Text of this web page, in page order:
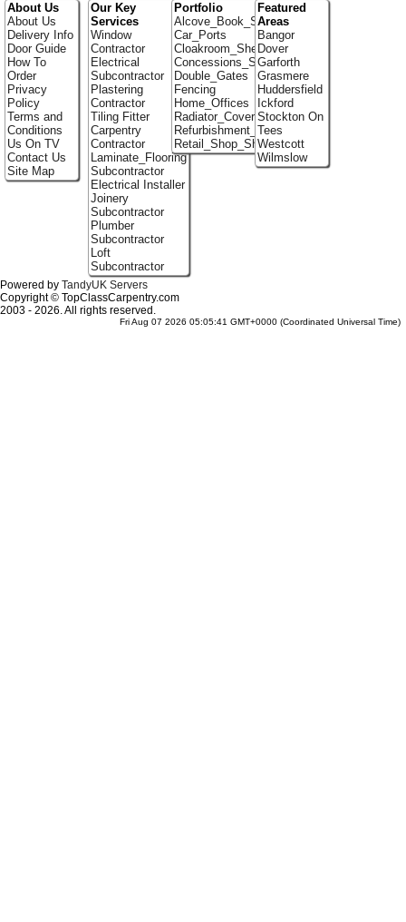
About Us
About Us
Delivery Info
Door Guide
How To
Order
Privacy
Policy
Terms and
Conditions
Us On TV
Contact Us
Site Map
Our Key
Services
Window
Contractor
Electrical
Subcontractor
Plastering
Contractor
Tiling Fitter
Carpentry
Contractor
Laminate_Flooring
Subcontractor
Electrical Installer
Joinery
Subcontractor
Plumber
Subcontractor
Loft
Subcontractor
Portfolio
Alcove_Book_Shelf
Car_Ports
Cloakroom_Shelving
Concessions_Stands
Double_Gates
Fencing
Home_Offices
Radiator_Covers
Refurbishment_Specialists
Retail_Shop_Shelving
Featured
Areas
Bangor
Dover
Garforth
Grasmere
Huddersfield
Ickford
Stockton On
Tees
Westcott
Wilmslow
Powered by TandyUK Servers
Copyright © TopClassCarpentry.com
2003 - 2026. All rights reserved.
Fri Aug 07 2026 05:05:41 GMT+0000 (Coordinated Universal Time)